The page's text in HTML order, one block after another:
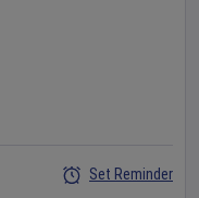
Set Reminder